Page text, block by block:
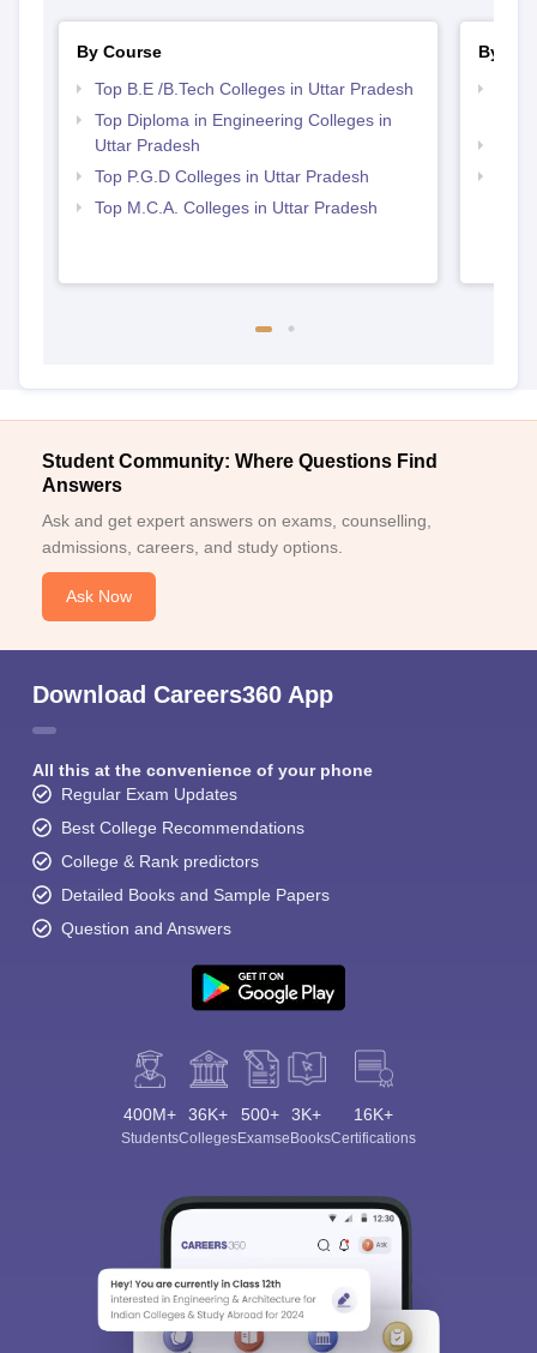
By Course
Top B.E /B.Tech Colleges in Uttar Pradesh
Top Diploma in Engineering Colleges in
Uttar Pradesh
Top P.G.D Colleges in Uttar Pradesh
Top M.C.A. Colleges in Uttar Pradesh
By
Student Community: Where Questions Find
Answers
Ask and get expert answers on exams, counselling,
admissions, careers, and study options.
Ask Now
Download Careers360 App
All this at the convenience of your phone
Regular Exam Updates
Best College Recommendations
College & Rank predictors
Detailed Books and Sample Papers
Question and Answers
400M+
Students
36K+
Colleges
500+
Exams
3K+
eBooks
16K+
Certifications